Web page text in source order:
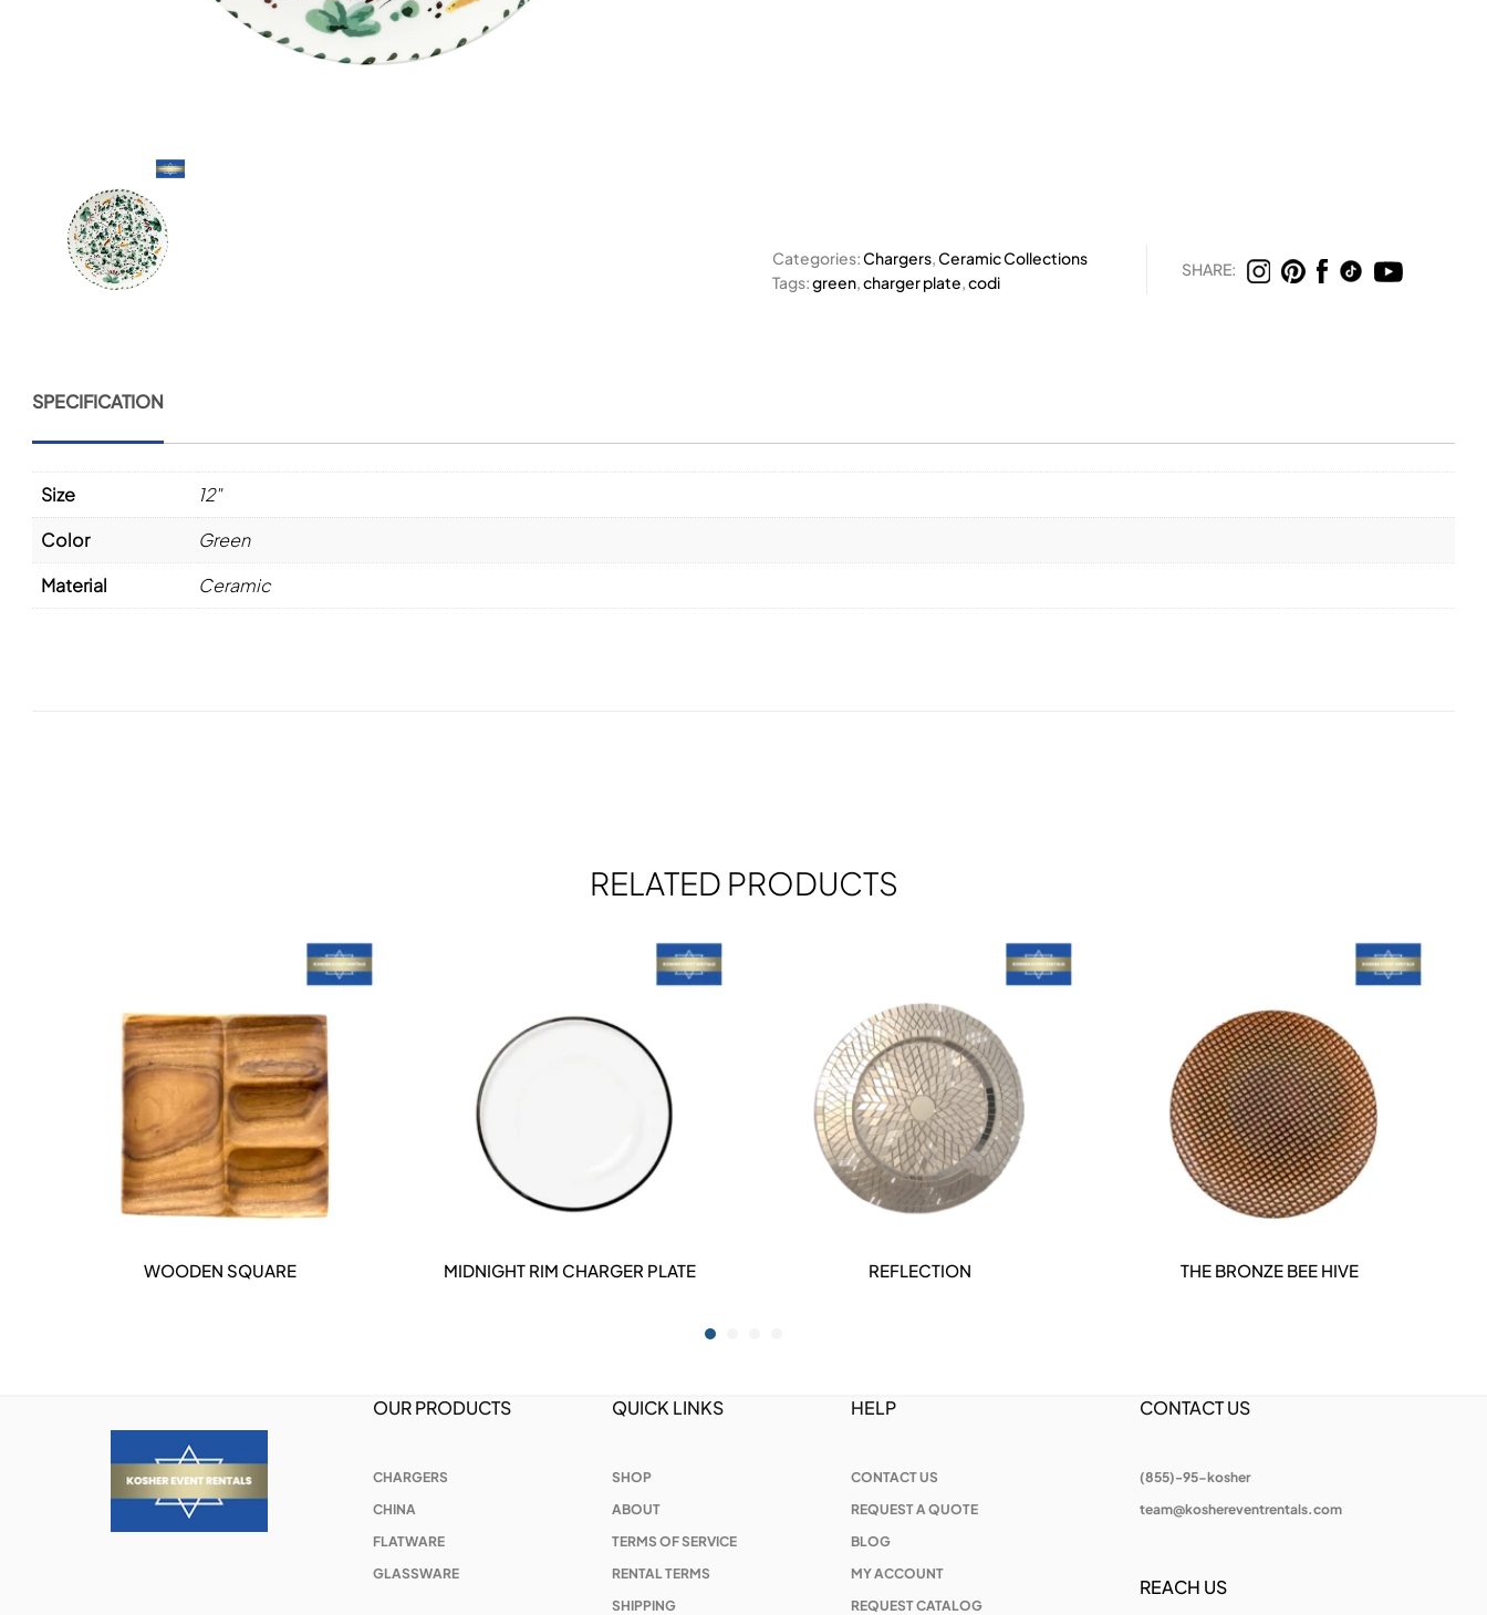
Categories:Chargers,Ceramic Collections
Tags:green,charger plate,codi
SHARE:
SPECIFICATION
Size
12"
Color
Green
Material
Ceramic
RELATED PRODUCTS
DETAILS
WOODEN SQUARE DETAILS
MIDNIGHT RIM CHARGER PLATE DETAILS
REFLECTION DETAILS
THE BRONZE BEE HIVE
OUR PRODUCTS
CHARGERS
CHINA
FLATWARE
GLASSWARE
QUICK LINKS
SHOP
ABOUT
TERMS OF SERVICE
RENTAL TERMS
SHIPPING
HELP
CONTACT US
REQUEST A QUOTE
BLOG
MY ACCOUNT
REQUEST CATALOG
CONTACT US
(855)-95-kosher
team@koshereventrentals.com
REACH US